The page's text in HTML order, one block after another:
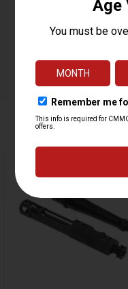
MUZZLE THREAD
GAS PORT LOCATION
WEIGHT